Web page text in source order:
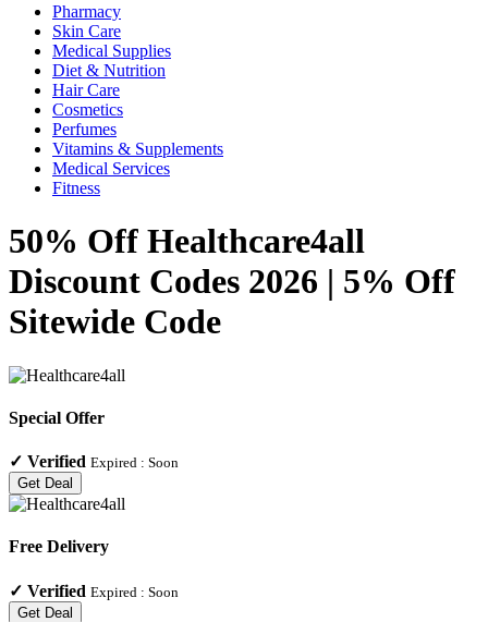
Pharmacy
Skin Care
Medical Supplies
Diet & Nutrition
Hair Care
Cosmetics
Perfumes
Vitamins & Supplements
Medical Services
Fitness
50% Off Healthcare4all
Discount Codes 2026 | 5% Off
Sitewide Code
Special Offer
✓ Verified Expired : Soon
Get Deal
Free Delivery
✓ Verified Expired : Soon
Get Deal